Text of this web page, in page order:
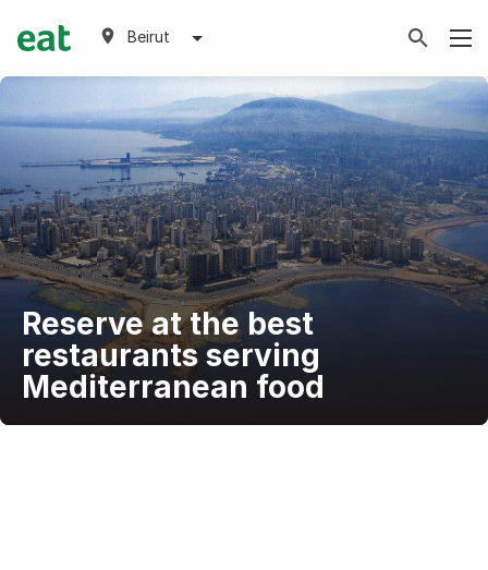
Beirut
Reserve at the best
restaurants serving
Mediterranean food